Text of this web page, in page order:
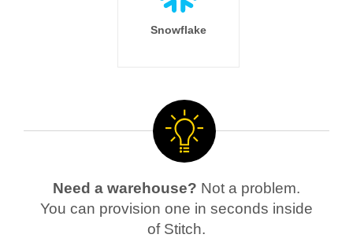
Snowflake
Need a warehouse? Not a problem.
You can provision one in seconds inside
of Stitch.